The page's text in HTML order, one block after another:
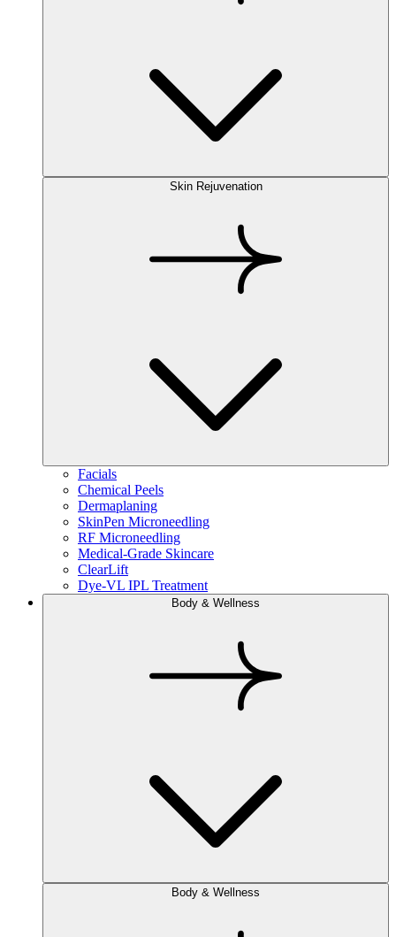
Skin Rejuvenation
Facials
Chemical Peels
Dermaplaning
SkinPen Microneedling
RF Microneedling
Medical-Grade Skincare
ClearLift
Dye-VL IPL Treatment
Body & Wellness
Body & Wellness